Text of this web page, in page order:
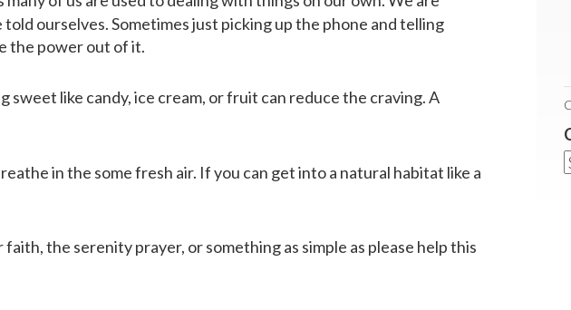
ourselves. Sometimes just picking up the phone and telling
the power out of it.
sweet like candy, ice cream, or fruit can reduce the craving. A
in the some fresh air. If you can get into a natural habitat like a
the serenity prayer, or something as simple as please help this
WHAT WE TREAT
LEVELS OF CARE
OUR FACILITIES
ADMISSIONS